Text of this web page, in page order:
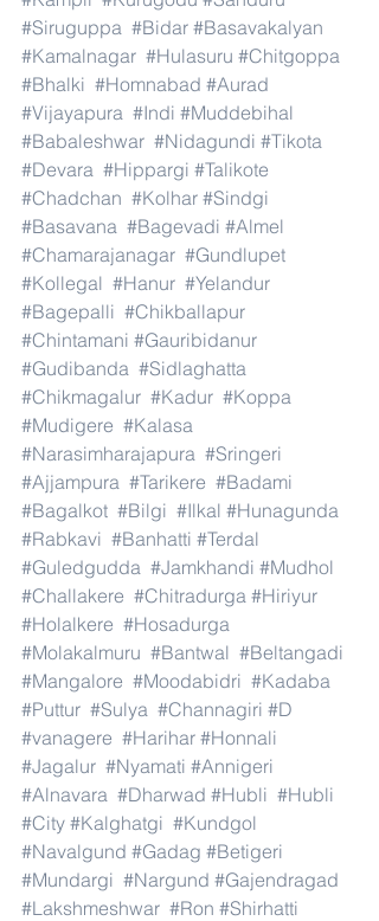
#Siruguppa #Bidar #Basavakalyan
#Kamalnagar #Hulasuru #Chitgoppa
#Bhalki #Homnabad #Aurad
#Vijayapura #Indi #Muddebihal
#Babaleshwar #Nidagundi #Tikota
#Devara #Hippargi #Talikote
#Chadchan #Kolhar #Sindgi
#Basavana #Bagevadi #Almel
#Chamarajanagar #Gundlupet
#Kollegal #Hanur #Yelandur
#Bagepalli #Chikballapur
#Chintamani #Gauribidanur
#Gudibanda #Sidlaghatta
#Chikmagalur #Kadur #Koppa
#Mudigere #Kalasa
#Narasimharajapura #Sringeri
#Ajjampura #Tarikere #Badami
#Bagalkot #Bilgi #Ilkal #Hunagunda
#Rabkavi #Banhatti #Terdal
#Guledgudda #Jamkhandi #Mudhol
#Challakere #Chitradurga #Hiriyur
#Holalkere #Hosadurga
#Molakalmuru #Bantwal #Beltangadi
#Mangalore #Moodabidri #Kadaba
#Puttur #Sulya #Channagiri #D
#vanagere #Harihar #Honnali
#Jagalur #Nyamati #Annigeri
#Alnavara #Dharwad #Hubli #Hubli
#City #Kalghatgi #Kundgol
#Navalgund #Gadag #Betigeri
#Mundargi #Nargund #Gajendragad
#Lakshmeshwar #Ron #Shirhatti